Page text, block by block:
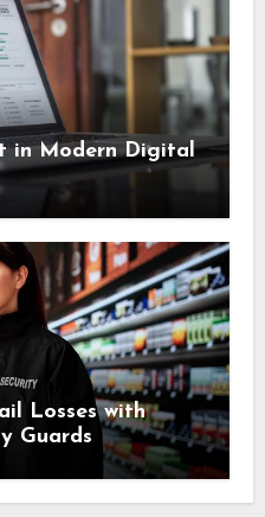
in Modern Digital
Losses with
Guards